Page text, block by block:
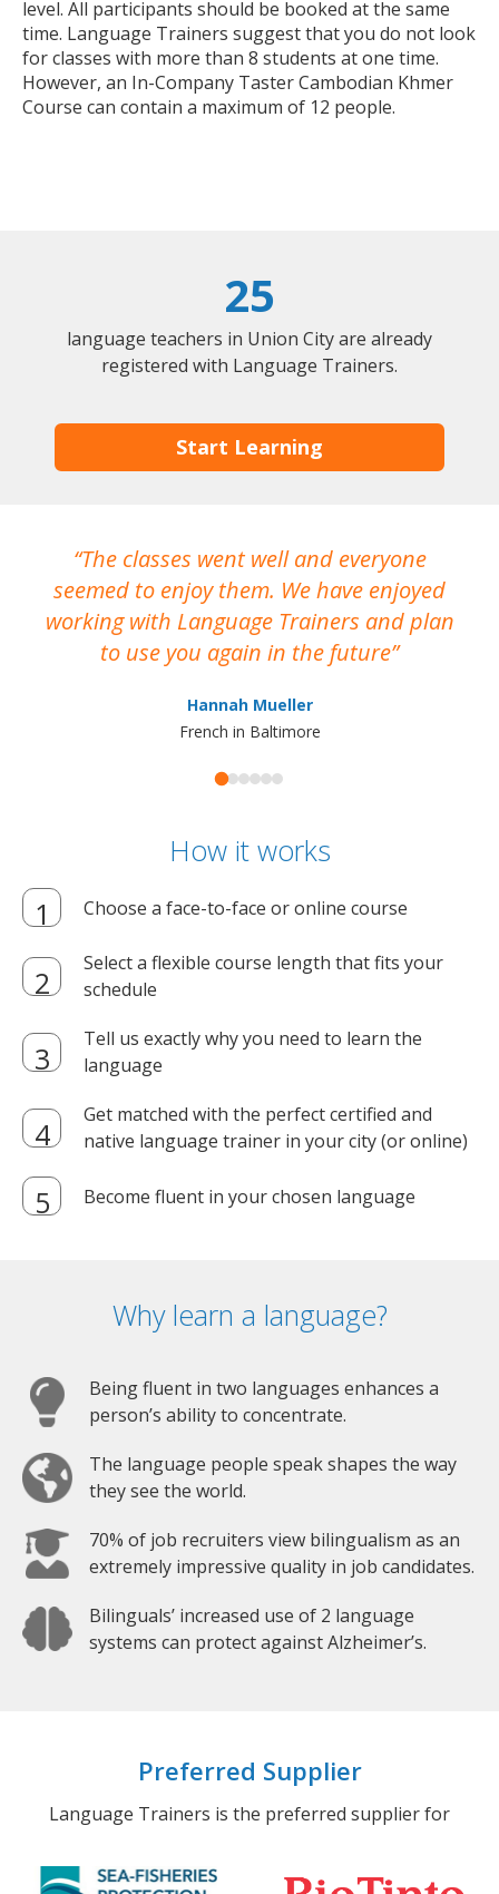
level. All participants should be booked at the same
time. Language Trainers suggest that you do not look
for classes with more than 8 students at one time.
However, an In-Company Taster Cambodian Khmer
Course can contain a maximum of 12 people.
25
language teachers in Union City are already
registered with Language Trainers.
Start Learning
The classes went well and everyone
seemed to enjoy them. We have enjoyed
working with Language Trainers and plan
to use you again in the future
Hannah Mueller
French in Baltimore
How it works
Choose a face-to-face or online course
Select a flexible course length that fits your
schedule
Tell us exactly why you need to learn the
language
Get matched with the perfect certified and
native language trainer in your city (or online)
Become fluent in your chosen language
Why learn a language?
Being fluent in two languages enhances a
person’s ability to concentrate.
The language people speak shapes the way
they see the world.
70% of job recruiters view bilingualism as an
extremely impressive quality in job candidates.
Bilinguals’ increased use of 2 language
systems can protect against Alzheimer’s.
Preferred Supplier
Language Trainers is the preferred supplier for